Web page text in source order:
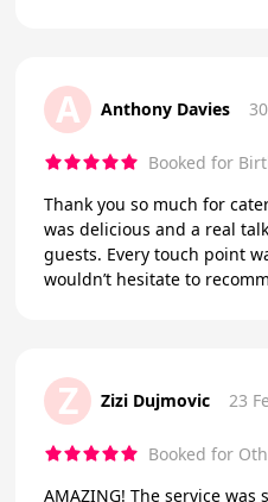
A Anthony Davies
Booked for
Thank you so much for
was delicious and a real
guests. Every touch point
wouldn’t hesitate to
Z Zizi Dujmovic 23
Booked for
AMAZING! The service was